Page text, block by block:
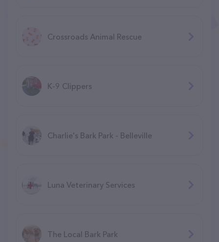
Crossroads Animal Rescue
K-9 Clippers
Charlie's Bark Park - Belleville
Luna Veterinary Services
The Local Bark Park